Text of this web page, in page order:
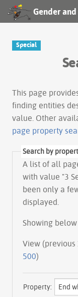
Gender
Special
This page
finding entities
value. Other
page property
Search by
A list of all
with value "3
been only a
displayed.
Showing
500)
Property: